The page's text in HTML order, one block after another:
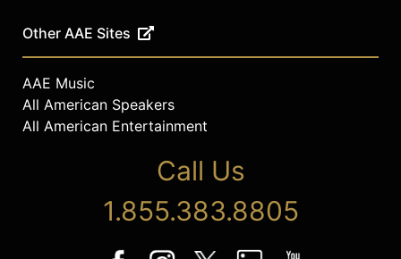
Other AAE Sites
AAE Music
All American Speakers
All American Entertainment
Call Us
1.855.383.8805